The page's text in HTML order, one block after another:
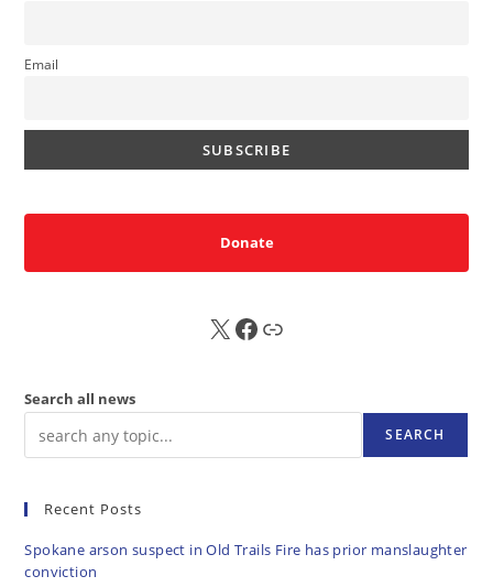
Email
Donate
X FB Sub
Search all news
SEARCH
Recent Posts
Spokane arson suspect in Old Trails Fire has prior manslaughter
conviction